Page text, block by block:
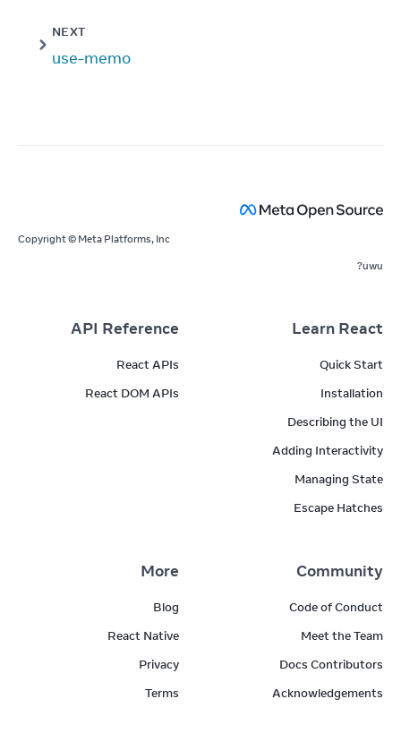
NEXT
use-memo
Copyright © Meta Platforms, Inc
uwu?
Learn React
Quick Start
Installation
Describing the UI
Adding Interactivity
Managing State
Escape Hatches
API Reference
React APIs
React DOM APIs
Community
Code of Conduct
Meet the Team
Docs Contributors
Acknowledgements
More
Blog
React Native
Privacy
Terms